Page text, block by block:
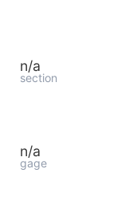
n/a
section
n/a
gage